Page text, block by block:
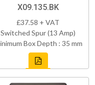
X09.135.BK
£37.58 + VAT
Switched Spur (13 Amp)
Box Depth : 35 mm